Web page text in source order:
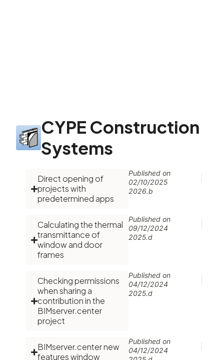
CYPE Construction
Systems
Direct opening of
projects with
predetermined apps
Published on
02/10/2025
2026.b
Calculating the thermal
transmittance of
window and door
frames
Published on
09/12/2024
2025.d
Checking permissions
when sharing a
contribution in the
BIMserver.center
project
Published on
04/12/2024
2025.d
BIMserver.center new
features window
Published on
04/12/2024